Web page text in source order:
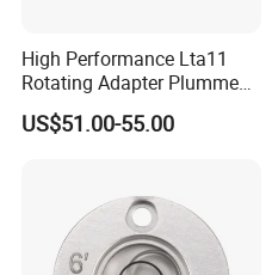
High Performance Lta11
Rotating Adapter Plumment
Total Station Parts Tribrach
US$51.00-55.00